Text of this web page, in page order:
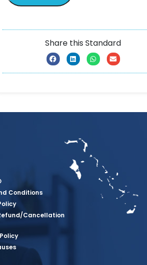
Share this Standard
Conditions
Cancellation